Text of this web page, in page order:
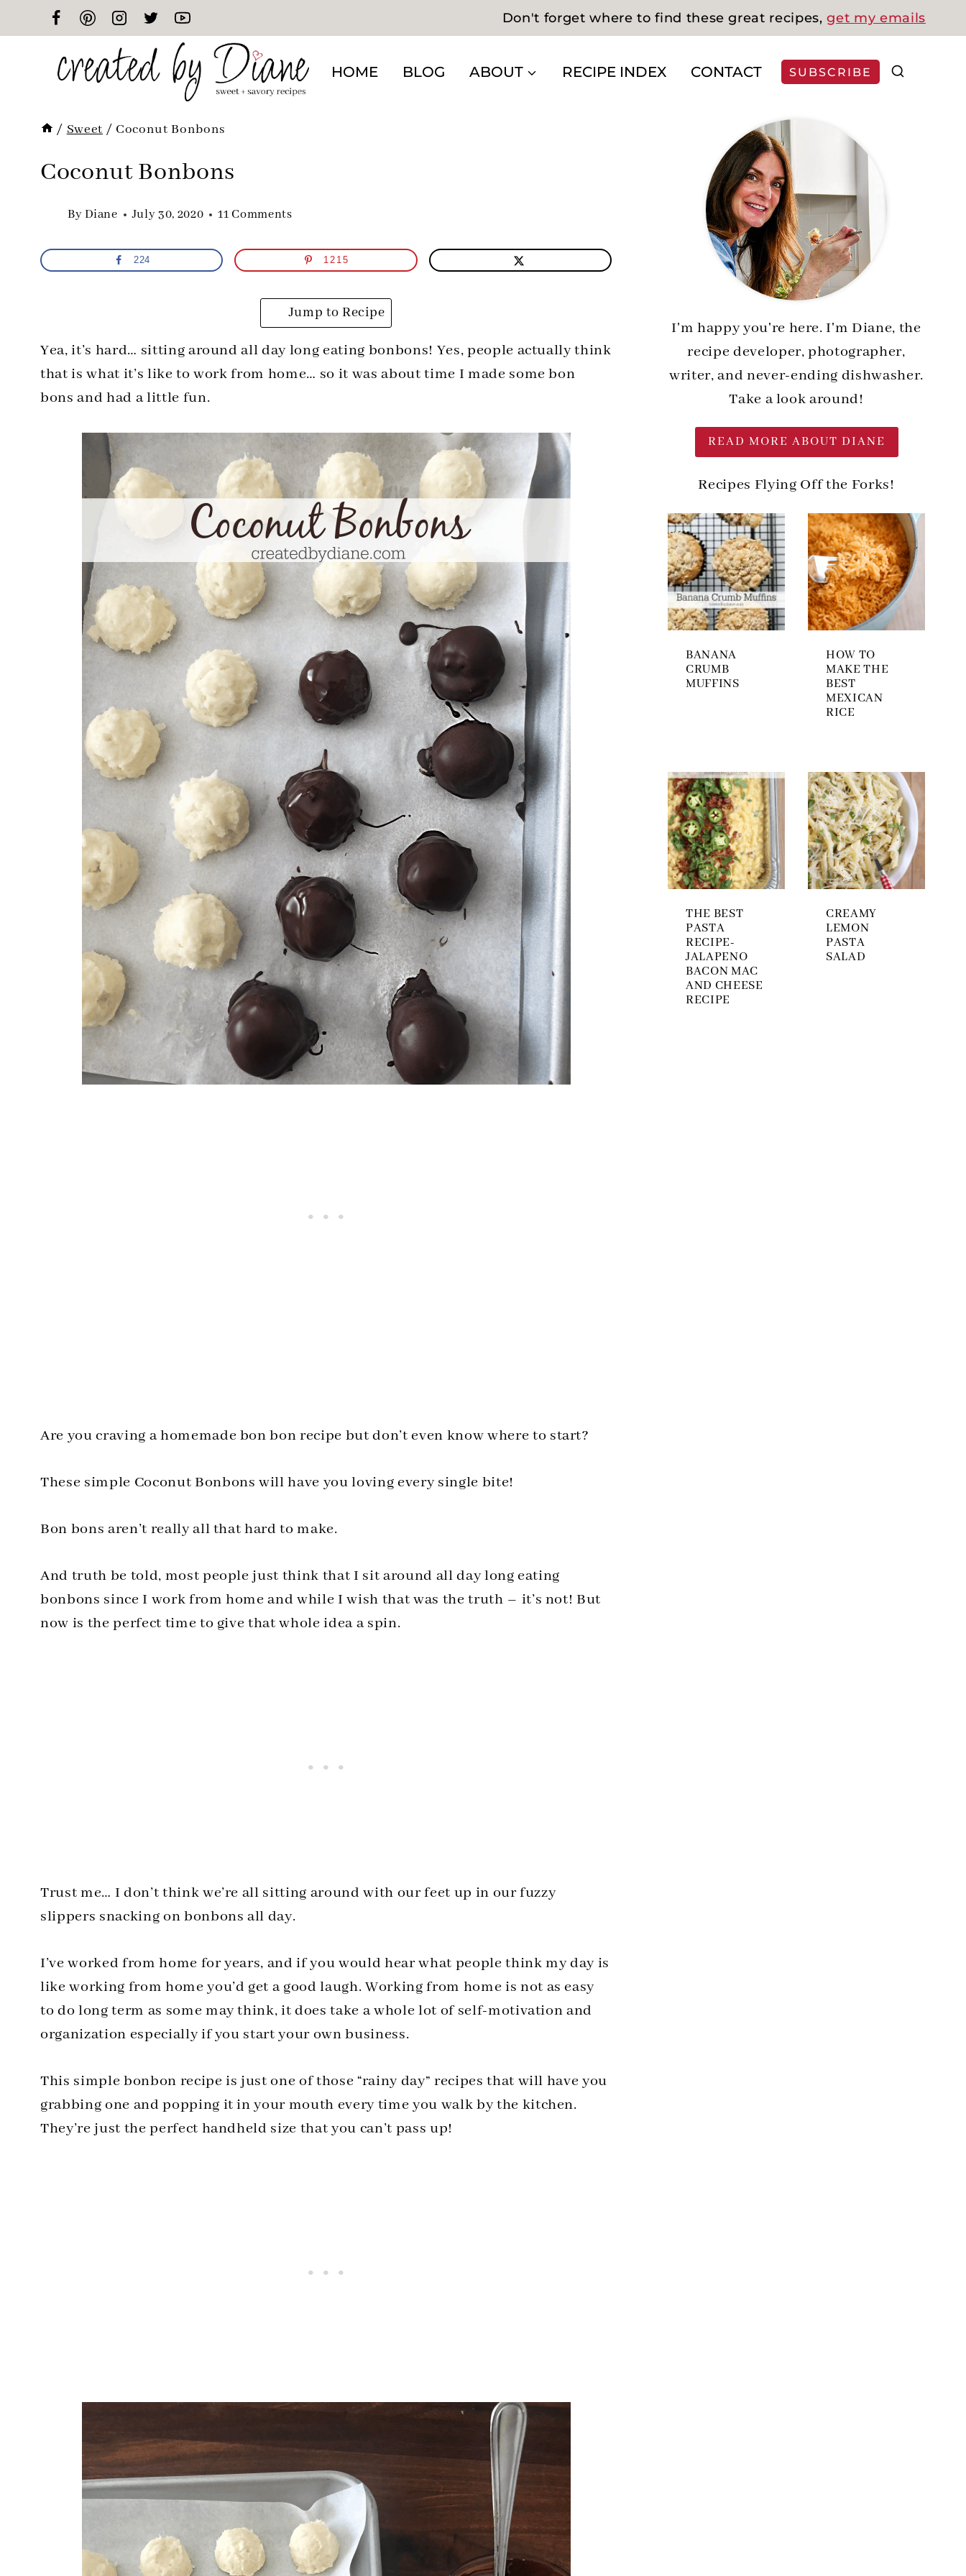
to
Don't forget where to find these great recipes,get my emails
HOME BLOG ABOUT RECIPE INDEX CONTACT SUBSCRIBE
/ Sweet / Coconut Bonbons
Coconut Bonbons
ByDiane July 30, 2020 11 Comments
224 1215
Jump to Recipe
Yea, it’s hard… sitting around all day long eating bonbons! Yes, people actually think
that is what it’s like to work from home… so it was about time I made some bon
bons and had a little fun.
Are you craving a homemade bon bon recipe but don’t even know where to start?
These simple Coconut Bonbons will have you loving every single bite!
Bon bons aren’t really all that hard to make.
And truth be told, most people just think that I sit around all day long eating
bonbons since I work from home and while I wish that was the truth – it’s not! But
now is the perfect time to give that whole idea a spin.
Trust me… I don’t think we’re all sitting around with our feet up in our fuzzy
slippers snacking on bonbons all day.
I’ve worked from home for years, and if you would hear what people think my day is
like working from home you’d get a good laugh. Working from home is not as easy
to do long term as some may think, it does take a whole lot of self-motivation and
organization especially if you start your own business.
This simple bonbon recipe is just one of those “rainy day” recipes that will have you
grabbing one and popping it in your mouth every time you walk by the kitchen.
They’re just the perfect handheld size that you can’t pass up!
I'm happy you're here. I'm Diane, the
recipe developer, photographer,
writer, and never-ending dishwasher.
Take a look around!
READ MORE ABOUT DIANE
Recipes Flying Off the Forks!
BANANA
CRUMB
MUFFINS
HOW TO
MAKE THE
BEST
MEXICAN
RICE
THE BEST
PASTA
RECIPE-
JALAPENO
BACON MAC
AND CHEESE
RECIPE
CREAMY
LEMON
PASTA
SALAD